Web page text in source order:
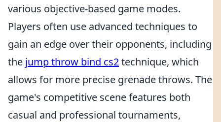
various objective-based game modes.
Players often use advanced techniques to
gain an edge over their opponents, including
the jump throw bind cs2technique, which
allows for more precise grenade throws. The
game's competitive scene features both
casual and professional tournaments,